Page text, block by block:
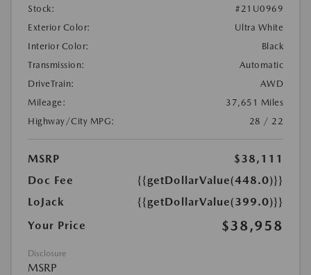
Stock:
#21U0969
Exterior Color:
Ultra White
Interior Color:
Black
Transmission:
Automatic
DriveTrain:
AWD
Mileage:
37,651 Miles
Highway/City MPG:
28 / 22
MSRP
$38,111
Doc Fee
{{getDollarValue(448.0)}}
LoJack
{{getDollarValue(399.0)}}
Your Price
$38,958
Disclosure
MSRP